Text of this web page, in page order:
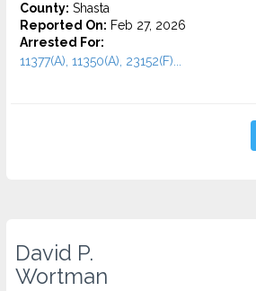
County: Shasta
Reported On: Feb 27, 2026
Arrested For:
11377(A), 11350(A), 23152(F)...
David P.
Wortman